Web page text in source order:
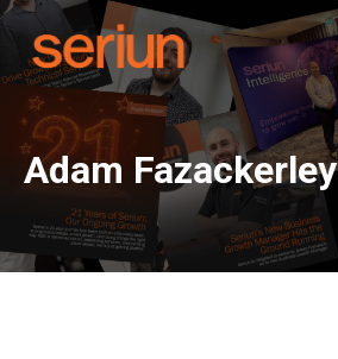
Adam Fazackerley